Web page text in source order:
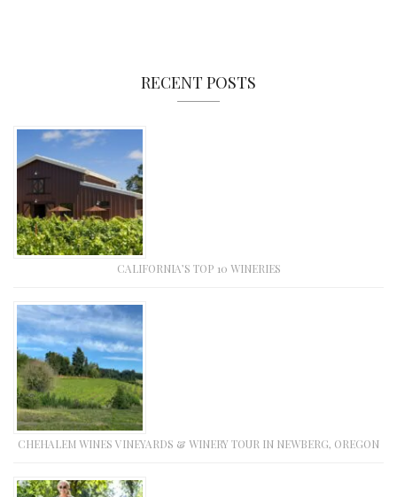
RECENT POSTS
CALIFORNIA’S TOP 10 WINERIES
CHEHALEM WINES VINEYARDS & WINERY TOUR IN NEWBERG, OREGON